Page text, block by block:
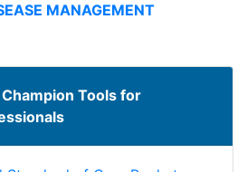
MANAGEMENT
Tools for